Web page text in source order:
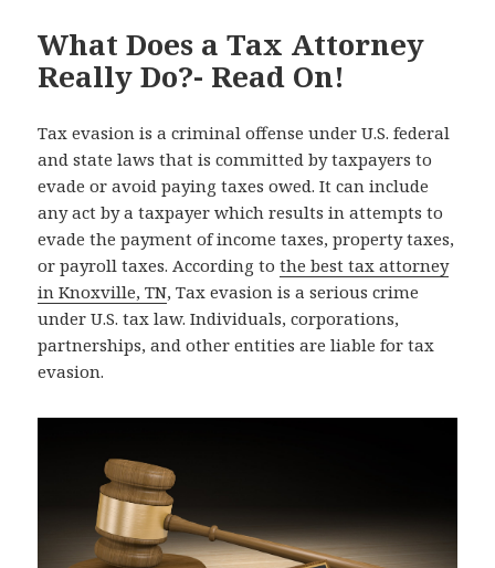
What Does a Tax Attorney
Really Do?- Read On!
Tax evasion is a criminal offense under U.S. federal
and state laws that is committed by taxpayers to
evade or avoid paying taxes owed. It can include
any act by a taxpayer which results in attempts to
evade the payment of income taxes, property taxes,
or payroll taxes. According tothe best tax attorney
in Knoxville, TN, Tax evasion is a serious crime
under U.S. tax law. Individuals, corporations,
partnerships, and other entities are liable for tax
evasion.